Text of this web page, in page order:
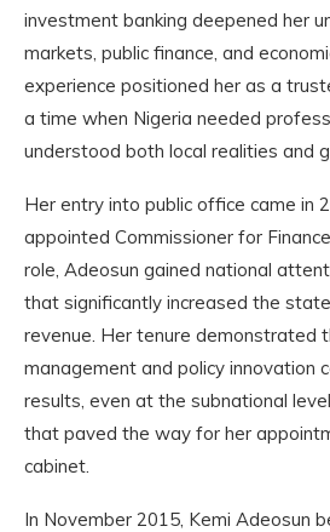
investment banking deepened her
markets, public finance, and
experience positioned her as a
a time when Nigeria needed
understood both local realities and
Her entry into public office came in
appointed Commissioner for
role, Adeosun gained national
that significantly increased the
revenue. Her tenure demonstrated
management and policy innovation
results, even at the subnational
that paved the way for her
cabinet.
In November 2015, Kemi Adeosun